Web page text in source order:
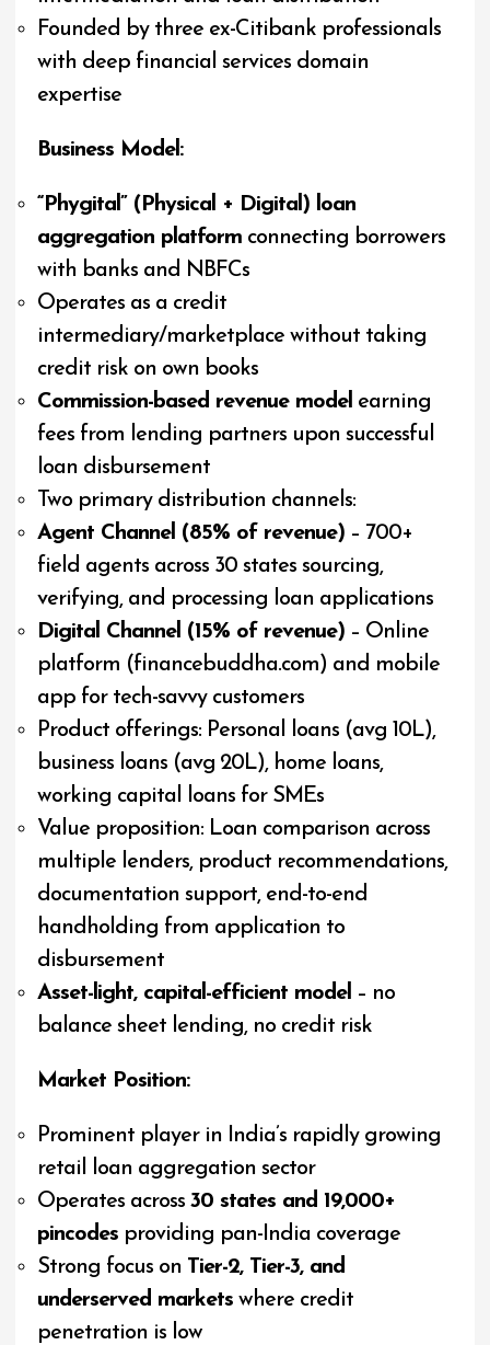
Founded by three ex-Citibank professionals
with deep financial services domain
expertise
Business Model:
“Phygital” (Physical + Digital) loan
aggregation platform connecting borrowers
with banks and NBFCs
Operates as a credit
intermediary/marketplace without taking
credit risk on own books
Commission-based revenue model earning
fees from lending partners upon successful
loan disbursement
Two primary distribution channels:
Agent Channel (85% of revenue) – 700+
field agents across 30 states sourcing,
verifying, and processing loan applications
Digital Channel (15% of revenue) – Online
platform (financebuddha.com) and mobile
app for tech-savvy customers
Product offerings: Personal loans (avg ₹10L),
business loans (avg ₹20L), home loans,
working capital loans for SMEs
Value proposition: Loan comparison across
multiple lenders, product recommendations,
documentation support, end-to-end
handholding from application to
disbursement
Asset-light, capital-efficient model – no
balance sheet lending, no credit risk
Market Position:
Prominent player in India’s rapidly growing
retail loan aggregation sector
Operates across30 states and 19,000+
pincodes providing pan-India coverage
Strong focus on Tier-2, Tier-3, and
underserved markets where credit
penetration is low